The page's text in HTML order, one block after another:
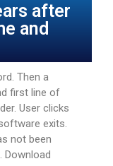
after
and
Then a
first line of
User clicks
exits.
not been
Download